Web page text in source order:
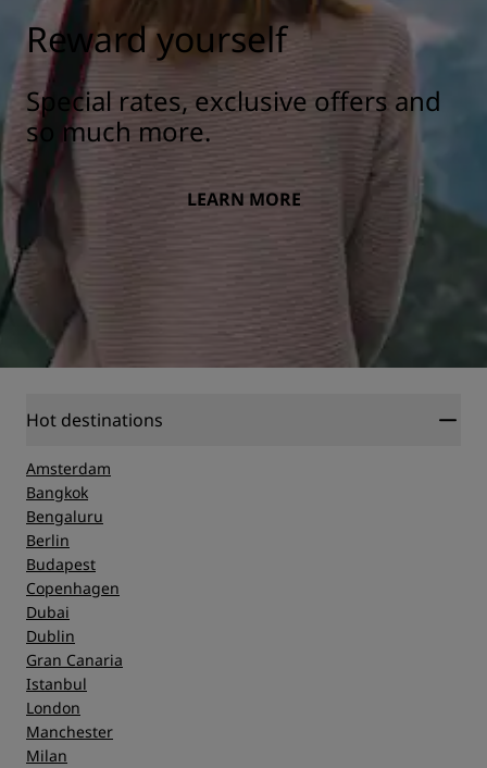
Reward yourself
Special rates, exclusive offers and
so much more.
LEARN MORE
Hot destinations
Amsterdam
Bangkok
Bengaluru
Berlin
Budapest
Copenhagen
Dubai
Dublin
Gran Canaria
Istanbul
London
Manchester
Milan